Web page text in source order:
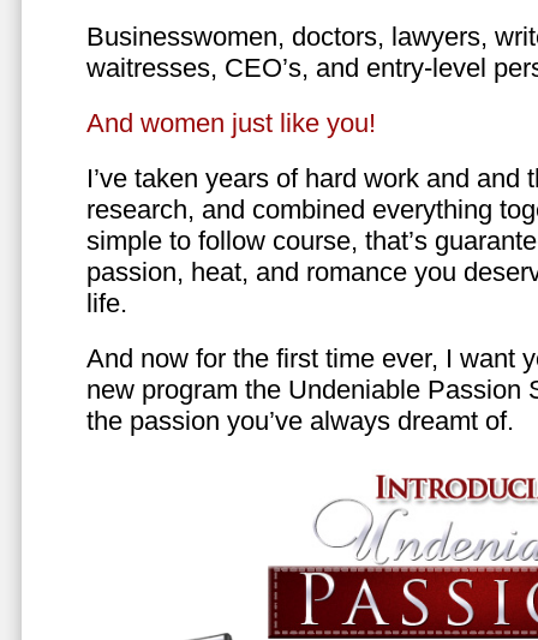
Businesswomen, doctors, lawyers,
waitresses, CEO’s, and entry-level
And women just like you!
I’ve taken years of hard work and and
research, and combined everything
simple to follow course, that’s
passion, heat, and romance you
life.
And now for the first time ever, I want
new program the Undeniable Passion
the passion you’ve always dreamt of.